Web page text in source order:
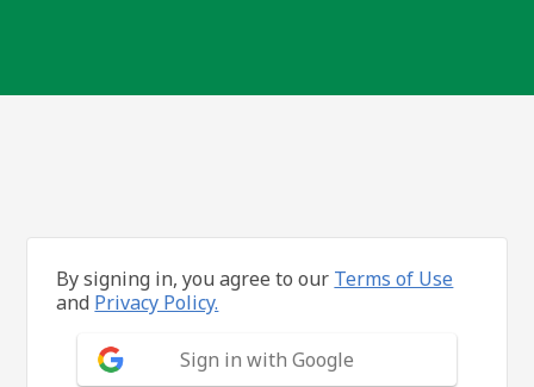
By signing in, you agree to our Terms of Use
and Privacy Policy.
Sign in with Google